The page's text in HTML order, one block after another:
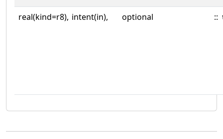
real(kind=r8), intent(in), optional ::